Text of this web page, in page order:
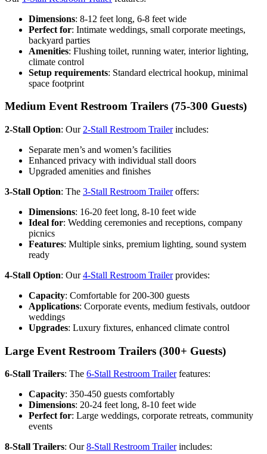
Dimensions: 8-12 feet long, 6-8 feet wide
Perfect for: Intimate weddings, small corporate meetings,
backyard parties
Amenities: Flushing toilet, running water, interior lighting,
climate control
Setup requirements: Standard electrical hookup, minimal
space footprint
Medium Event Restroom Trailers (75-300 Guests)
2-Stall Option: Our 2-Stall Restroom Trailerincludes:
Separate men’s and women’s facilities
Enhanced privacy with individual stall doors
Upgraded amenities and finishes
3-Stall Option: The 3-Stall Restroom Traileroffers:
Dimensions: 16-20 feet long, 8-10 feet wide
Ideal for: Wedding ceremonies and receptions, company
picnics
Features: Multiple sinks, premium lighting, sound system
ready
4-Stall Option: Our4-Stall Restroom Trailerprovides:
Capacity: Comfortable for 200-300 guests
Applications: Corporate events, medium festivals, outdoor
weddings
Upgrades: Luxury fixtures, enhanced climate control
Large Event Restroom Trailers (300+ Guests)
6-Stall Trailers: The 6-Stall Restroom Trailerfeatures:
Capacity: 350-450 guests comfortably
Dimensions: 20-24 feet long, 8-10 feet wide
Perfect for: Large weddings, corporate retreats, community
events
8-Stall Trailers: Our8-Stall Restroom Trailerincludes: